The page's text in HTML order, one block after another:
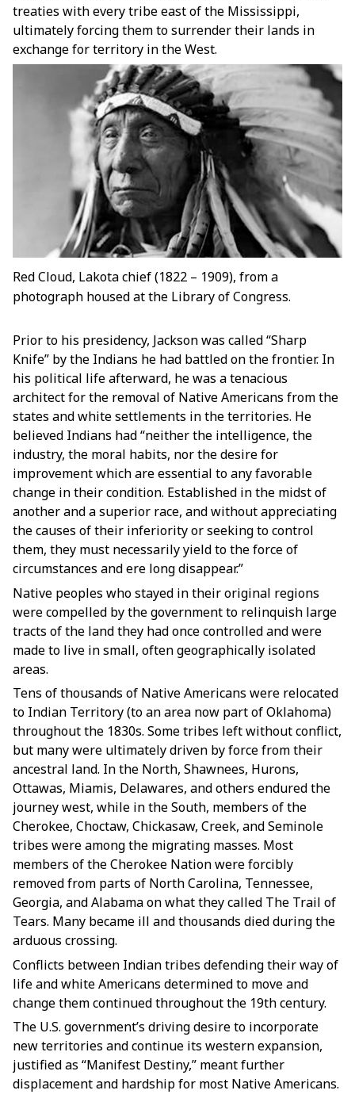
treaties with every tribe east of the Mississippi,
ultimately forcing them to surrender their lands in
exchange for territory in the West.
Red Cloud, Lakota chief (1822 – 1909), from a
photograph housed at the Library of Congress.
Prior to his presidency, Jackson was called “Sharp
Knife” by the Indians he had battled on the frontier. In
his political life afterward, he was a tenacious
architect for the removal of Native Americans from the
states and white settlements in the territories. He
believed Indians had “neither the intelligence, the
industry, the moral habits, nor the desire for
improvement which are essential to any favorable
change in their condition. Established in the midst of
another and a superior race, and without appreciating
the causes of their inferiority or seeking to control
them, they must necessarily yield to the force of
circumstances and ere long disappear.”
Native peoples who stayed in their original regions
were compelled by the government to relinquish large
tracts of the land they had once controlled and were
made to live in small, often geographically isolated
areas.
Tens of thousands of Native Americans were relocated
to Indian Territory (to an area now part of Oklahoma)
throughout the 1830s. Some tribes left without conflict,
but many were ultimately driven by force from their
ancestral land. In the North, Shawnees, Hurons,
Ottawas, Miamis, Delawares, and others endured the
journey west, while in the South, members of the
Cherokee, Choctaw, Chickasaw, Creek, and Seminole
tribes were among the migrating masses. Most
members of the Cherokee Nation were forcibly
removed from parts of North Carolina, Tennessee,
Georgia, and Alabama on what they called The Trail of
Tears. Many became ill and thousands died during the
arduous crossing.
Conflicts between Indian tribes defending their way of
life and white Americans determined to move and
change them continued throughout the 19th century.
The U.S. government’s driving desire to incorporate
new territories and continue its western expansion,
justified as “Manifest Destiny,” meant further
displacement and hardship for most Native Americans.